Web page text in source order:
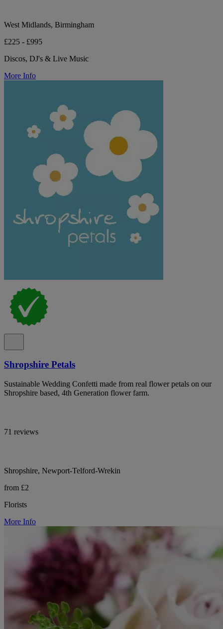
West Midlands, Birmingham
£225 - £995
Discos, DJ's & Live Music
More Info
Shropshire Petals
Sustainable Wedding Confetti made from real flower petals on our
Shropshire based, 4th Generation flower farm.
71 reviews
Shropshire, Newport-Telford-Wrekin
from £2
Florists
More Info